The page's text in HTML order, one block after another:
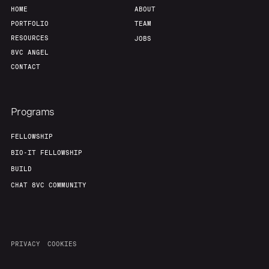
HOME
PORTFOLIO
RESOURCES
8VC ANGEL
CONTACT
ABOUT
TEAM
JOBS
Programs
FELLOWSHIP
BIO-IT FELLOWSHIP
BUILD
CHAT 8VC COMMUNITY
PRIVACY COOKIES